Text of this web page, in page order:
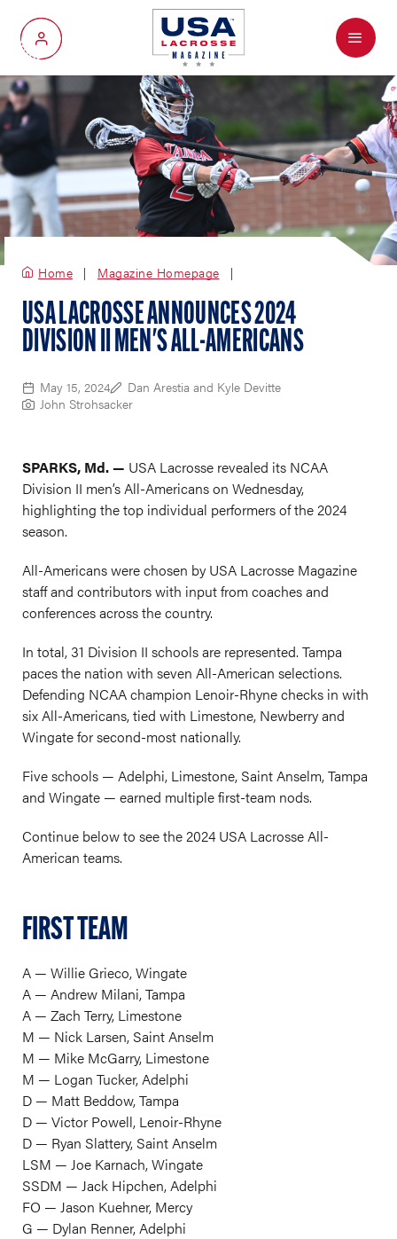
My Account
Menu
Home Magazine Homepage
USA LACROSSE ANNOUNCES 2024
DIVISION II MEN'S ALL-AMERICANS
May 15, 2024
Dan Arestia and Kyle Devitte
John Strohsacker
SPARKS, Md. — USA Lacrosse revealed its NCAA
Division II men’s All-Americans on Wednesday,
highlighting the top individual performers of the 2024
season.
All-Americans were chosen by USA Lacrosse Magazine
staff and contributors with input from coaches and
conferences across the country.
In total, 31 Division II schools are represented. Tampa
paces the nation with seven All-American selections.
Defending NCAA champion Lenoir-Rhyne checks in with
six All-Americans, tied with Limestone, Newberry and
Wingate for second-most nationally.
Five schools — Adelphi, Limestone, Saint Anselm, Tampa
and Wingate — earned multiple first-team nods.
Continue below to see the 2024 USA Lacrosse All-
American teams.
FIRST TEAM
A — Willie Grieco, Wingate
A — Andrew Milani, Tampa
A — Zach Terry, Limestone
M — Nick Larsen, Saint Anselm
M — Mike McGarry, Limestone
M — Logan Tucker, Adelphi
D — Matt Beddow, Tampa
D — Victor Powell, Lenoir-Rhyne
D — Ryan Slattery, Saint Anselm
LSM — Joe Karnach, Wingate
SSDM — Jack Hipchen, Adelphi
FO — Jason Kuehner, Mercy
G — Dylan Renner, Adelphi